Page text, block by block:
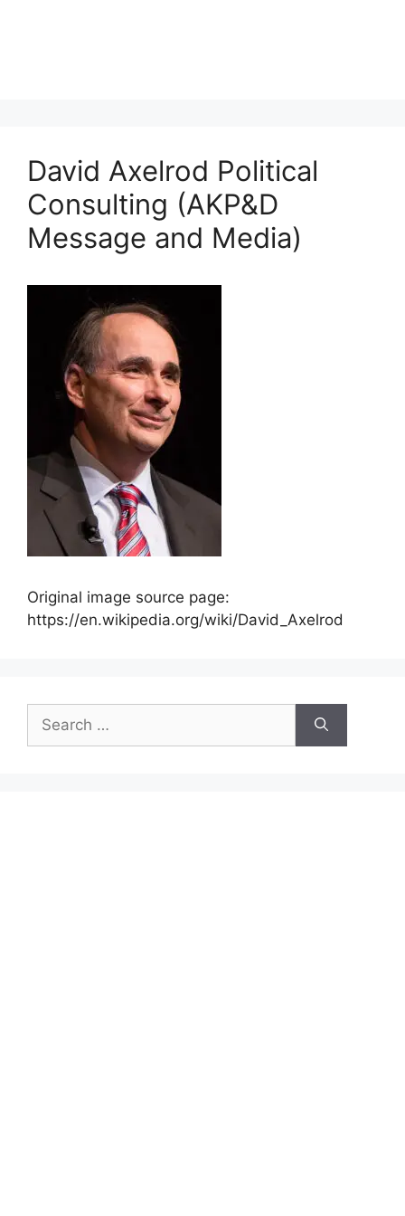
David Axelrod Political
Consulting (AKP&D
Message and Media)
Original image source page:
https://en.wikipedia.org/wiki/David_Axelrod
for: